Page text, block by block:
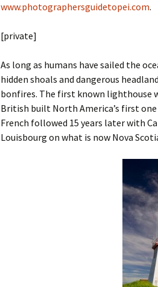
www.photographersguidetopei.com.
[private]
As long as humans have sailed the
hidden shoals and dangerous
bonfires. The first known lighthouse
British built North America’s first
French ­followed 15 years later with
Louisbourg on what is now Nova